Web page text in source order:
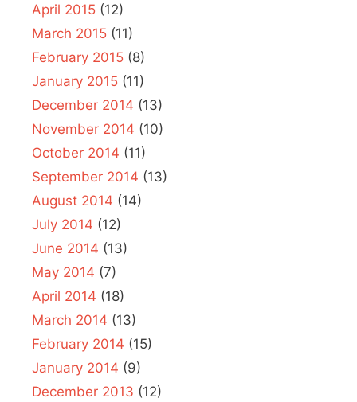
April 2015 (12)
March 2015 (11)
February 2015 (8)
January 2015 (11)
December 2014 (13)
November 2014 (10)
October 2014 (11)
September 2014 (13)
August 2014 (14)
July 2014 (12)
June 2014 (13)
May 2014 (7)
April 2014 (18)
March 2014 (13)
February 2014 (15)
January 2014 (9)
December 2013 (12)